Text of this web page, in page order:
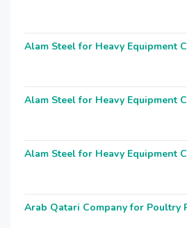
Alam Steel for Heavy Equipment
Alam Steel for Heavy Equipment
Alam Steel for Heavy Equipment
Arab Qatari Company for Poultry